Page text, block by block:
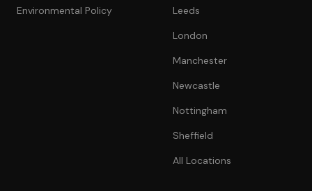
Environmental Policy
Leeds
London
Manchester
Newcastle
Nottingham
Sheffield
All Locations